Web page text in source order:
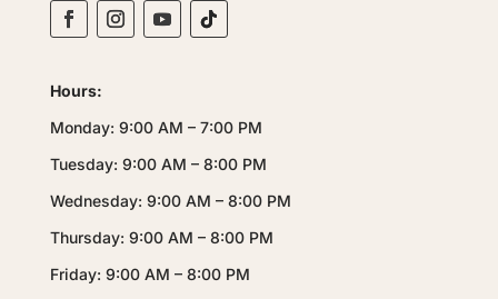
Hours:
Monday: 9:00 AM – 7:00 PM
Tuesday: 9:00 AM – 8:00 PM
Wednesday: 9:00 AM – 8:00 PM
Thursday: 9:00 AM – 8:00 PM
Friday: 9:00 AM – 8:00 PM